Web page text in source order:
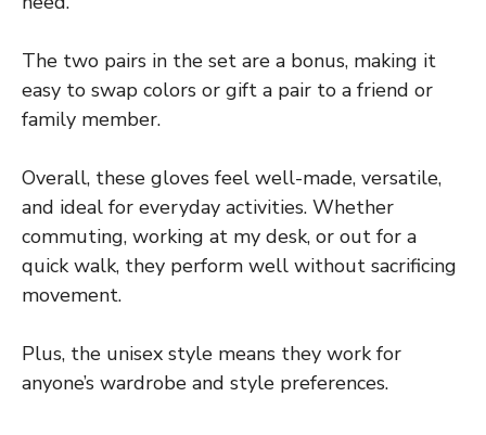
The two pairs in the set are a bonus, making it
easy to swap colors or gift a pair to a friend or
family member.
Overall, these gloves feel well-made, versatile,
and ideal for everyday activities. Whether
commuting, working at my desk, or out for a
quick walk, they perform well without sacrificing
movement.
Plus, the unisex style means they work for
anyone’s wardrobe and style preferences.